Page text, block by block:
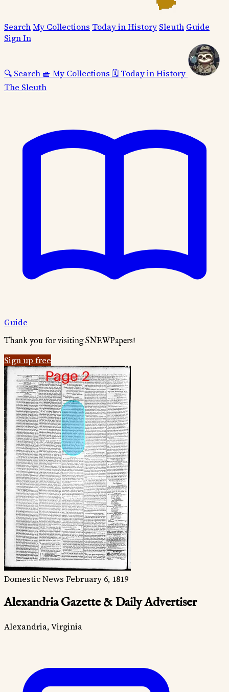
SearchMy Collections Today in History Sleuth Guide
Sign In
🔍 Search 🧺 My Collections 🗓️ Today in History
The Sleuth
Guide
Thank you for visiting SNEWPapers!
Sign up free
Domestic News February 6, 1819
Alexandria Gazette & Daily Advertiser
Alexandria, Virginia